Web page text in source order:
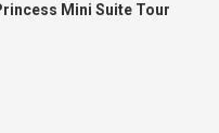
Mini Suite Tour